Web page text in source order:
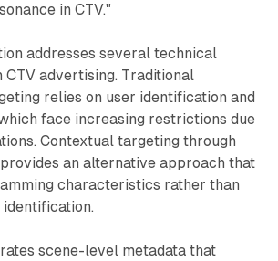
in CTV."
addresses several technical
CTV advertising. Traditional
relies on user identification and
face increasing restrictions due
Contextual targeting through
an alternative approach that
characteristics rather than
scene-level metadata that